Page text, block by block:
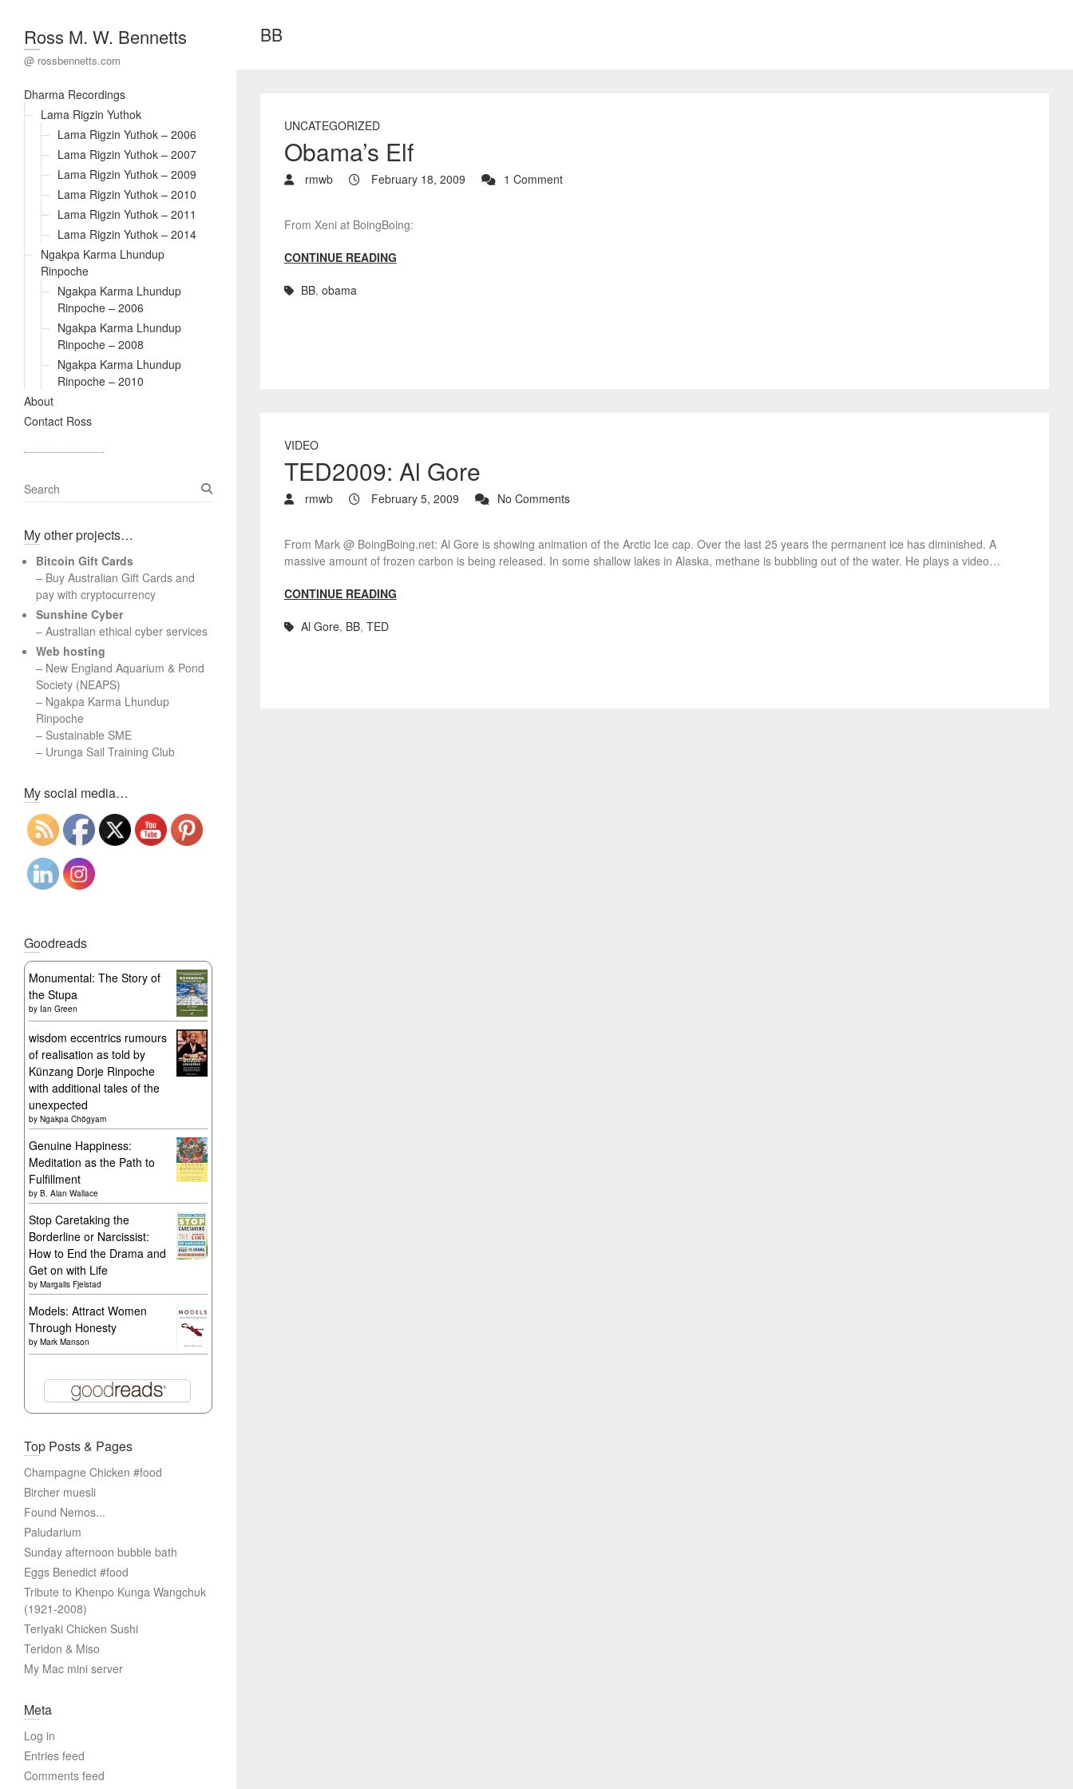
Ross M. W. Bennetts
@ rossbennetts.com
Dharma Recordings
Lama Rigzin Yuthok
Lama Rigzin Yuthok – 2006
Lama Rigzin Yuthok – 2007
Lama Rigzin Yuthok – 2009
Lama Rigzin Yuthok – 2010
Lama Rigzin Yuthok – 2011
Lama Rigzin Yuthok – 2014
Ngakpa Karma Lhundup
Rinpoche
Ngakpa Karma Lhundup
Rinpoche – 2006
Ngakpa Karma Lhundup
Rinpoche – 2008
Ngakpa Karma Lhundup
Rinpoche – 2010
About
Contact Ross
BB
UNCATEGORIZED
Obama’s Elf
rmwb February 18, 2009 1 Comment
From Xeni at BoingBoing:
CONTINUE READING
BB, obama
VIDEO
TED2009: Al Gore
rmwb February 5, 2009 No Comments
From Mark @ BoingBoing.net: Al Gore is showing animation of the Arctic Ice cap. Over the last 25 years the permanent ice has diminished. A
massive amount of frozen carbon is being released. In some shallow lakes in Alaska, methane is bubbling out of the water. He plays a video…
CONTINUE READING
Al Gore, BB, TED
S
e
r
h
My other projects…
Bitcoin Gift Cards
– Buy Australian Gift Cards and
pay with cryptocurrency
Sunshine Cyber
– Australian ethical cyber services
Web hosting
– New England Aquarium & Pond
Society (NEAPS)
– Ngakpa Karma Lhundup
Rinpoche
– Sustainable SME
– Urunga Sail Training Club
My social media…
Goodreads
Monumental: The Story of
the Stupa
by Ian Green
wisdom eccentrics rumours
of realisation as told by
Künzang Dorje Rinpoche
with additional tales of the
unexpected
by Ngakpa Chögyam
Genuine Happiness:
Meditation as the Path to
Fulfillment
by B. Alan Wallace
Stop Caretaking the
Borderline or Narcissist:
How to End the Drama and
Get on with Life
by Margalis Fjelstad
Models: Attract Women
Through Honesty
by Mark Manson
Top Posts & Pages
Champagne Chicken #food
Bircher muesli
Found Nemos...
Paludarium
Sunday afternoon bubble bath
Eggs Benedict #food
Tribute to Khenpo Kunga Wangchuk
(1921-2008)
Teriyaki Chicken Sushi
Teridon & Miso
My Mac mini server
Meta
Log in
Entries feed
Comments feed